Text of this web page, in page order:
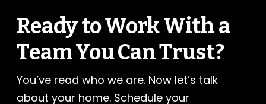
Ready to Work With a
Team You Can Trust?
You’ve read who we are. Now let’s talk
about your home. Schedule your